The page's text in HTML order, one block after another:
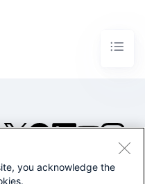
©2005-2026 Splunk Inc. All
you acknowledge the